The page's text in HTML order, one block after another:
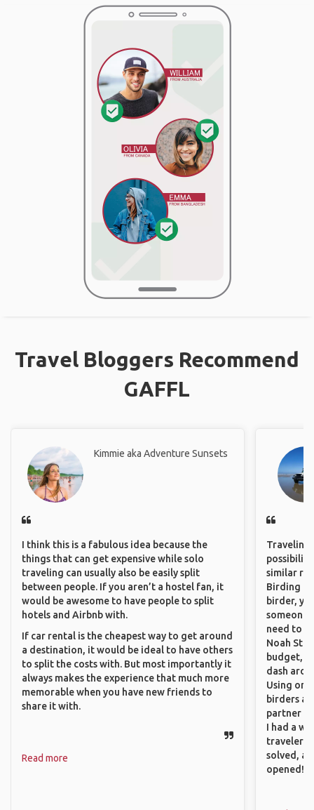
Travel Bloggers Recommend
GAFFL
Kimmie aka Adventure Sunsets
I think this is a fabulous idea because the
things that can get expensive while solo
traveling can usually also be easily split
between people. If you aren’t a hostel fan, it
would be awesome to have people to split
hotels and Airbnb with.
If car rental is the cheapest way to get around
a destination, it would be ideal to have others
to split the costs with. But most importantly it
always makes the experience that much more
memorable when you have new friends to
share it with.
Read more
Traveling
similar
Birding
birder,
someone
need to
Noah
budget,
dash
Using
birders
partner
I had a
traveler!
solved,
opened!